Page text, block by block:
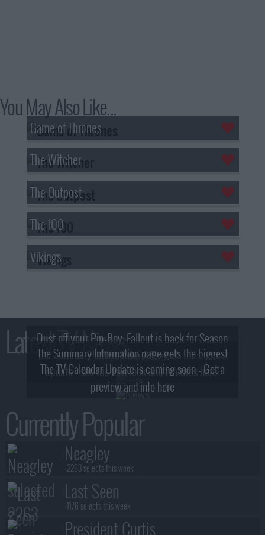
You May Also Like...
Game of Thrones
The Witcher
The Outpost
The 100
Vikings
Latest TV News
Dust off your Pip-Boy, Fallout is back for Season
2! What, Who & Trailer!
The Summary Information page gets the biggest
update - see the new look and features here!
The TV Calendar Update is coming soon - Get a
preview and info here
Currently Popular
Neagley
+2263 selects this week
Last Seen
+1176 selects this week
President Curtis